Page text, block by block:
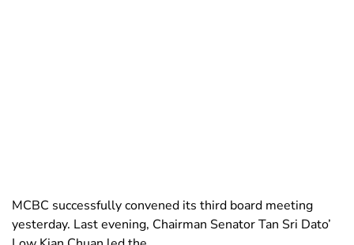
MCBC successfully convened its third board meeting
yesterday. Last evening, Chairman Senator Tan Sri Dato’